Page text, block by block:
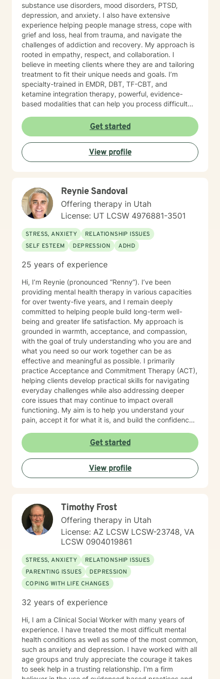
substance use disorders, mood disorders, PTSD,
depression, and anxiety. I also have extensive
experience helping people manage stress, cope with
grief and loss, heal from trauma, and navigate the
challenges of addiction and recovery. My approach is
rooted in empathy, respect, and collaboration. I
believe in meeting clients where they are and tailoring
treatment to fit their unique needs and goals. I’m
specialty-trained in EMDR, DBT, TF-CBT, and
ketamine integration therapy, powerful, evidence-
based modalities that can help you process difficult
Whether you’re dealing with day-to-day stress or
working through complex trauma, I’m here to support
you in a way that’s compassionate, grounded, and
nonjudgmental. Taking the first step to seek help takes
courage, and I’m proud of you for starting this journey.
as a client.
Get started
View profile
Reynie Sandoval
Offering therapy in Utah
License: UT LCSW 4976881-3501
STRESS, ANXIETY
RELATIONSHIP ISSUES
SELF ESTEEM
DEPRESSION ADHD
25 years of experience
Hi, I’m Reynie (pronounced “Renny”). I’ve been
providing mental health therapy in various capacities
for over twenty-five years, and I remain deeply
committed to helping people build long-term well-
being and greater life satisfaction. My approach is
grounded in warmth, acceptance, and compassion,
with the goal of truly understanding who you are and
what you need so our work together can be as
effective and meaningful as possible. I primarily
practice Acceptance and Commitment Therapy (ACT),
helping clients develop practical skills for navigating
everyday challenges while also addressing deeper
core issues that may continue to impact overall
functioning. My aim is to help you understand your
pain, accept it for what it is, and build the confidence
support lasting well-being. Along the way, I offer a
supportive and attentive presence—sometimes that
means teaching skills, and other times it simply means
listening so you can feel heard and understood. In
addition to ACT, I integrate other evidence-based
EMDR. I work with individuals experiencing a wide
range of concerns, such as depression, anxiety, post-
traumatic stress disorder, ADHD, OCD tendencies,
LGBTQ+ issues and self-acceptance, and faith
transitions or religious trauma, among others. Outside
of my work, I enjoy being present with my loved ones,
creating and playing music, watching sports, and
continuing to engage in a career I find deeply fulfilling.
I look forward to meeting you and exploring whether
we may be a good fit to work together.
Get started
View profile
Timothy Frost
Offering therapy in Utah
License: AZ LCSW LCSW-23748, VA
LCSW 0904019861
STRESS, ANXIETY
RELATIONSHIP ISSUES
PARENTING ISSUES
DEPRESSION
COPING WITH LIFE CHANGES
32 years of experience
Hi, I am a Clinical Social Worker with many years of
experience. I have treated the most difficult mental
health conditions as well as some of the most common,
such as anxiety and depression. I have worked with all
age groups and truly appreciate the courage it takes
to seek help in a trusting relationship. I'm a firm